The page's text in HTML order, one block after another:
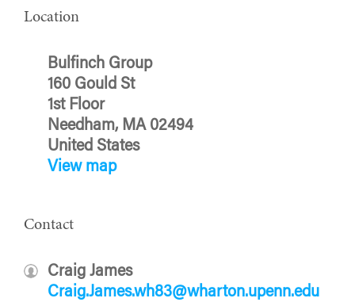
Location
Bulfinch Group
160 Gould St
1st Floor
Needham, MA 02494
United States
View map
Contact
Craig James
Craig.James.wh83@wharton.upenn.edu